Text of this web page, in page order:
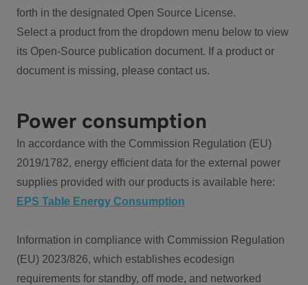
forth in the designated Open Source License.
Select a product from the dropdown menu below to view
its Open-Source publication document. If a product or
document is missing, please contact us.
Power consumption
In accordance with the Commission Regulation (EU)
2019/1782, energy efficient data for the external power
supplies provided with our products is available here:
EPS Table Energy Consumption
Information in compliance with Commission Regulation
(EU) 2023/826, which establishes ecodesign
requirements for standby, off mode, and networked